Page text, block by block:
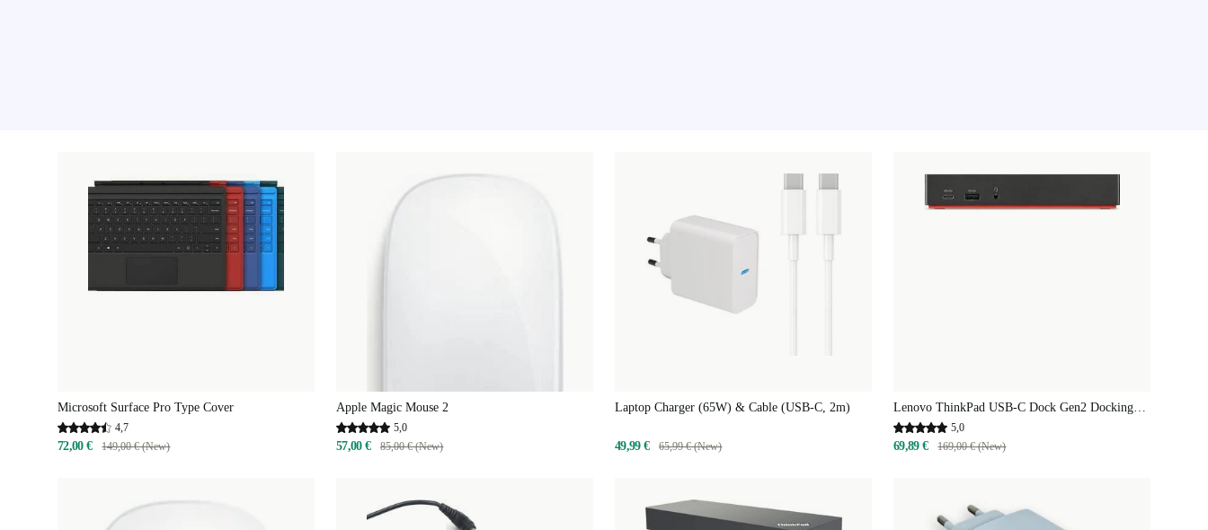
Microsoft Surface Pro Type Cover
4,7
72,00 € 149,00 € (New)
Apple Magic Mouse 2
5,0
57,00 € 85,00 € (New)
Laptop Charger (65W) & Cable (USB-C, 2m)
49,99 € 65,99 € (New)
Lenovo ThinkPad USB-C Dock Gen2 Docking
Station
5,0
69,89 € 169,00 € (New)